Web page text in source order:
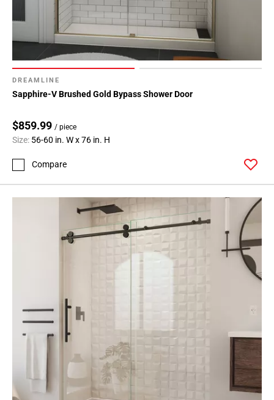
DREAMLINE
Sapphire-V Brushed Gold Bypass Shower Door
$859.99 / piece
Size: 56-60 in. W x 76 in. H
Compare